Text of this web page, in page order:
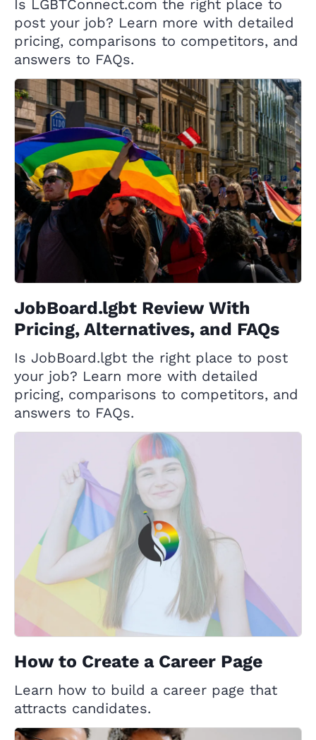
Is LGBTConnect.com the right place to
post your job? Learn more with detailed
pricing, comparisons to competitors, and
answers to FAQs.
JobBoard.lgbt Review With
Pricing, Alternatives, and FAQs
Is JobBoard.lgbt the right place to post
your job? Learn more with detailed
pricing, comparisons to competitors, and
answers to FAQs.
How to Create a Career Page
Learn how to build a career page that
attracts candidates.